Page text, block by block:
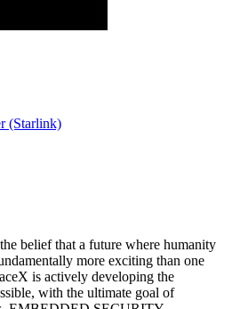
(Starlink)
belief that a future where humanity
more exciting than one
is actively developing the
with the ultimate goal of